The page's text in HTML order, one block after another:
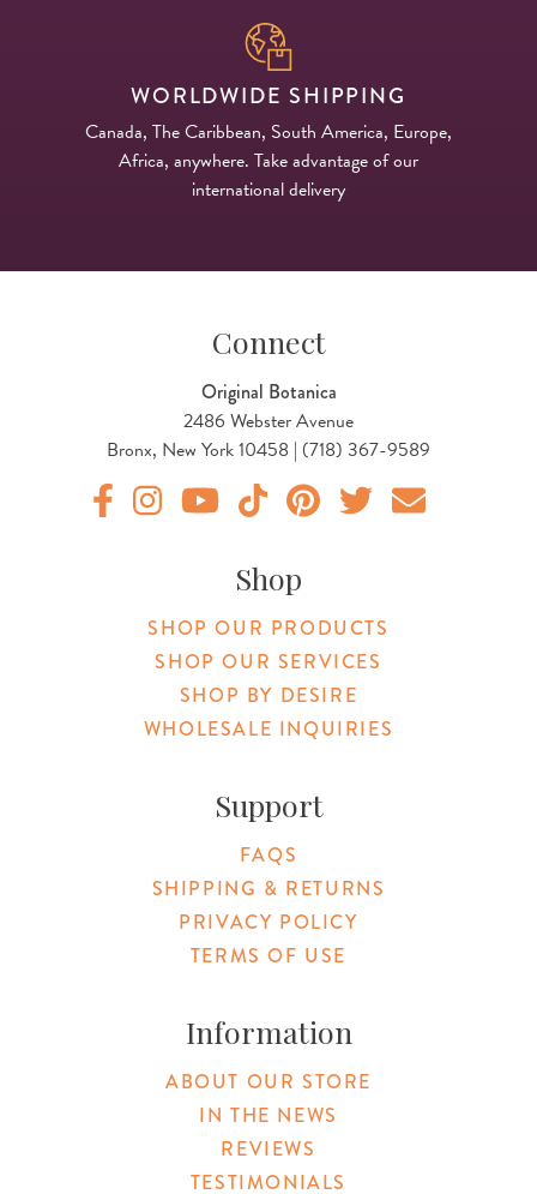
WORLDWIDE SHIPPING
Canada, The Caribbean, South America, Europe,
Africa, anywhere. Take advantage of our
international delivery
Connect
Original Botanica
2486 Webster Avenue
Bronx, New York 10458 | (718) 367-9589
Shop
SHOP OUR PRODUCTS
SHOP OUR SERVICES
SHOP BY DESIRE
WHOLESALE INQUIRIES
Support
FAQS
SHIPPING & RETURNS
PRIVACY POLICY
TERMS OF USE
Information
ABOUT OUR STORE
IN THE NEWS
REVIEWS
TESTIMONIALS